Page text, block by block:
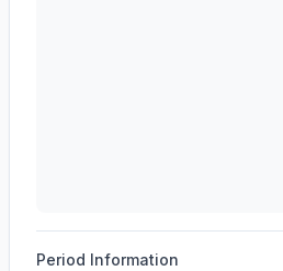
Period Information